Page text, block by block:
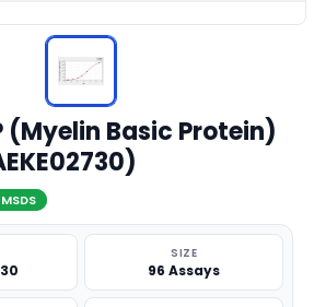
(Myelin Basic Protein)
MSDS
SIZE
96 Assays